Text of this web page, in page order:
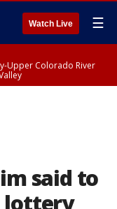
Watch Live ☰
Upper Colorado River
said to
lottery